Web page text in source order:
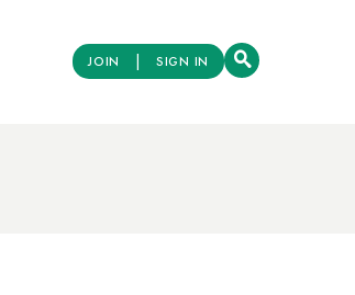
JOIN | SIGN IN